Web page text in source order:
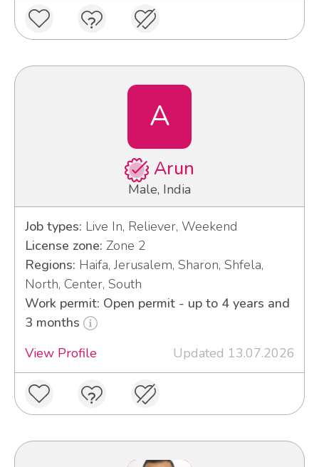
A
Arun
Male, India
Job types: Live In, Reliever, Weekend
License zone: Zone 2
Regions: Haifa, Jerusalem, Sharon, Shfela,
North, Center, South
Work permit: Open permit - up to 4 years and
3 months
View Profile
Updated 13.07.2026